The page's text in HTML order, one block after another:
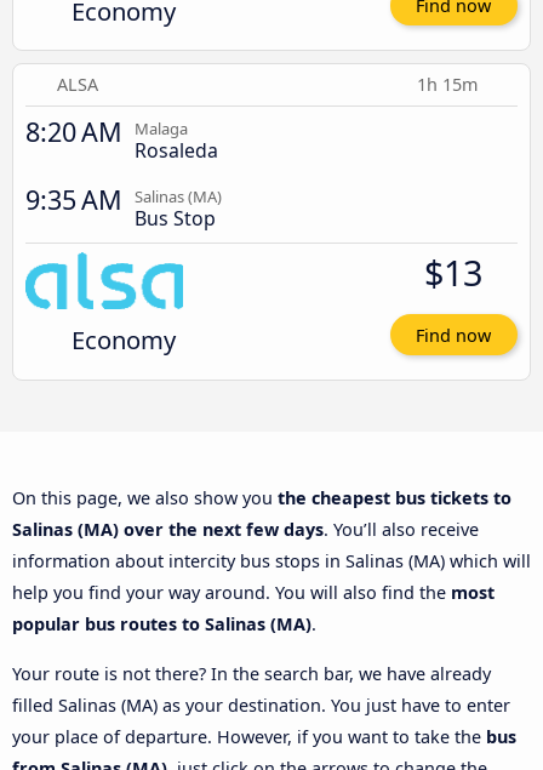
Economy Find now
ALSA 1h 15m
8:20 AM Malaga
Rosaleda
9:35 AM Salinas (MA)
Bus Stop
Economy
$13
Find now
On this page, we also show you the cheapest bus tickets to
Salinas (MA) over the next few days. You’ll also receive
information about intercity bus stops in Salinas (MA) which will
help you find your way around. You will also find the most
popular bus routes to Salinas (MA).
Your route is not there? In the search bar, we have already
filled Salinas (MA) as your destination. You just have to enter
your place of departure. However, if you want to take the bus